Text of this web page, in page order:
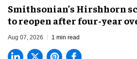
Smithsonian’s Hirshhorn
to reopen after four-year
Aug 07, 2026 1 min read